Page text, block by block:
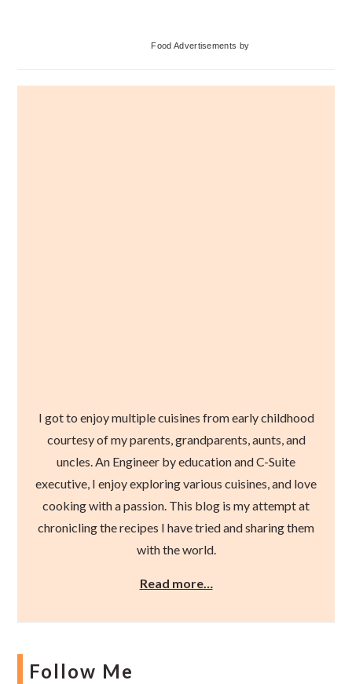
Food Advertisements by
I got to enjoy multiple cuisines from early childhood
courtesy of my parents, grandparents, aunts, and
uncles. An Engineer by education and C-Suite
executive, I enjoy exploring various cuisines, and love
cooking with a passion. This blog is my attempt at
chronicling the recipes I have tried and sharing them
with the world.
Read more…
Follow Me